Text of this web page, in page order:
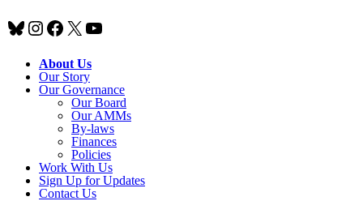
Bluesky
Instagram
Facebook
X YouTube
About Us
Our Story
Our Governance
Our Board
Our AMMs
By-laws
Finances
Policies
Work With Us
Sign Up for Updates
Contact Us